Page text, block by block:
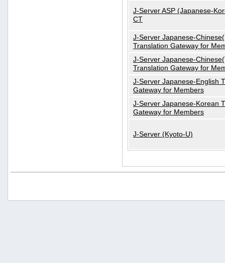
J-Server ASP (Japanese-
CT
J-Server Japanese-
Translation Gateway for
J-Server Japanese-
Translation Gateway for
J-Server Japanese-English
Gateway for Members
J-Server Japanese-Korean
Gateway for Members
J-Server (Kyoto-U)